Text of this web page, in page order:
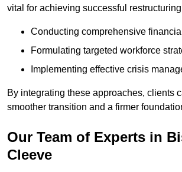
vital for achieving successful
Conducting comprehensive
Formulating targeted workforce
Implementing effective crisis
By integrating these approaches, clients
smoother transition and a firmer
Our Team of Experts in
Cleeve